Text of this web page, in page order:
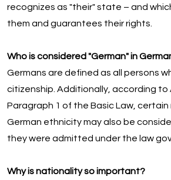
recognizes as "their" state – and
them and guarantees their rights.
Who is considered "German" in
Germans are defined as all persons
citizenship. Additionally, according to
Paragraph 1 of the Basic Law, certain
German ethnicity may also be
they were admitted under the law
Why is nationality so important?